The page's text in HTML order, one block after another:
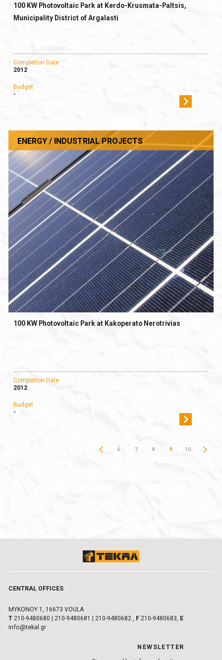
100 KW Photovoltaic Park at Kerdo-Krusmata-Paltsis,
Municipality District of Argalasti
Completion Date
2012
Budget
-
ENERGY / INDUSTRIAL PROJECTS
100 KW Photovoltaic Park at Kakoperato Nerotrivias
Completion Date
2012
Budget
-
6 7 8 9 10
CENTRAL OFFICES
MYKONOY 1, 16673 VOULA
Τ 210-9480680 210-9480681 210-9480682, F210-9480683, E
info@tekal.gr
NEWSLETTER